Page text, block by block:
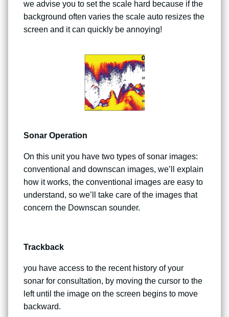
we advise you to set the scale hard because if the
background often varies the scale auto resizes the
screen and it can quickly be annoying!
Sonar Operation
On this unit you have two types of sonar images:
conventional and downscan images, we’ll explain
how it works, the conventional images are easy to
understand, so we’ll take care of the images that
concern the Downscan sounder.
Trackback
you have access to the recent history of your
sonar for consultation, by moving the cursor to the
left until the image on the screen begins to move
backward.